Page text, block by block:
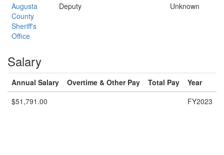
Augusta
County
Sheriff's
Office
Deputy Unknown
Salary
Annual Salary Overtime & Other Pay Total Pay
Year
$51,791.00
FY2023